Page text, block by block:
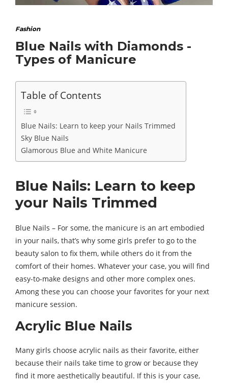
Fashion
Blue Nails with Diamonds -
Types of Manicure
Table of Contents
Blue Nails: Learn to keep your Nails Trimmed
Sky Blue Nails
Glamorous Blue and White Manicure
Blue Nails: Learn to keep
your Nails Trimmed
Blue Nails – For some, the manicure is an art embodied
in your nails, that’s why some girls prefer to go to the
beauty salon to fix them, while others do it from the
comfort of their homes. Whatever your case, you will find
easy-to-make designs and other more complex ones.
Among these you can choose your favorites for your next
manicure session.
Acrylic Blue Nails
Many girls choose acrylic nails as their favorite, either
because their nails take time to grow or because they
find it more aesthetically beautiful. If this is your case,